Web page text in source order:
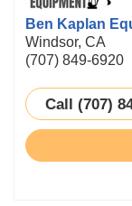
Ben Kaplan
Windsor, CA
(707) 849-6920
Call (707)